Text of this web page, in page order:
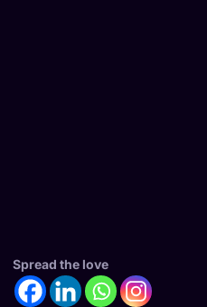
Spread the love